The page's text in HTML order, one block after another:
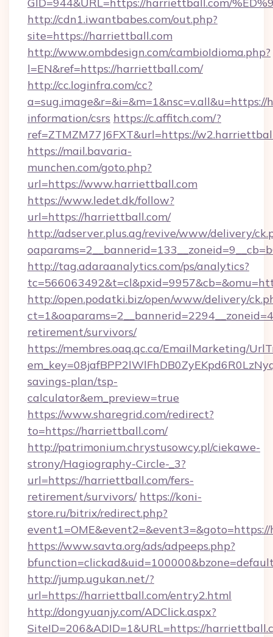
http://cdn1.iwantbabes.com/out.php?
site=https://harriettball.com
http://www.ombdesign.com/cambioIdioma.php?
l=EN&ref=https://harriettball.com/
http://cc.loginfra.com/cc?
information/csrs https://c.affitch.com/?
ref=ZTMZM77J6FXT&url=https://
https://mail.bavaria-
munchen.com/goto.php?
url=https://www.harriettball.com
https://www.ledet.dk/follow?
url=https://harriettball.com/
http://adserver.plus.ag/revive/www/delivery/
http://tag.adaraanalytics.com/ps/analytics?
http://open.podatki.biz/open/www/delivery/
retirement/survivors/
https://membres.oaq.qc.ca/EmailMarketing/
savings-plan/tsp-
calculator&em_preview=true
https://www.sharegrid.com/redirect?
to=https://harriettball.com/
http://patrimonium.chrystusowcy.pl/ciekawe-
strony/Hagiography-Circle-_3?
url=https://harriettball.com/fers-
retirement/survivors/ https://koni-
store.ru/bitrix/redirect.php?
https://www.savta.org/ads/adpeeps.php?
http://jump.ugukan.net/?
url=https://harriettball.com/entry2.html
http://dongyuanjy.com/ADClick.aspx?
SiteID=206&ADID=1&URL=https://